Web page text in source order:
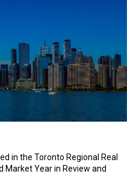
in the Toronto Regional Real
Market Year in Review and